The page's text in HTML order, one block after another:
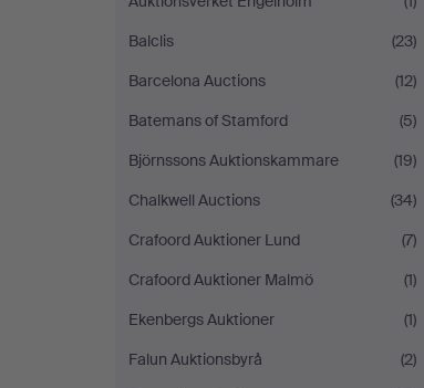
Balclis
(23)
Barcelona Auctions
(12)
Batemans of Stamford
(5)
Björnssons Auktionskammare
(19)
Chalkwell Auctions
(34)
Crafoord Auktioner Lund
(7)
Crafoord Auktioner Malmö
(1)
Ekenbergs Auktioner
(1)
Falun Auktionsbyrå
(2)